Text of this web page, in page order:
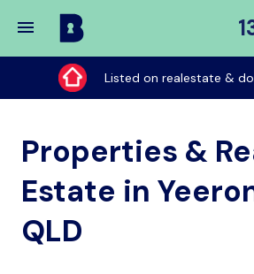
Buy
My
Place
Listed on realestate &
Properties &
Estate in
QLD